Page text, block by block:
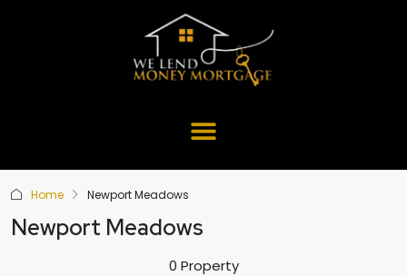
Home Newport Meadows
Newport Meadows
0 Property